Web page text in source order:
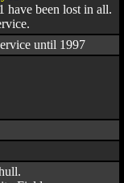
have been lost in all.
until 1997